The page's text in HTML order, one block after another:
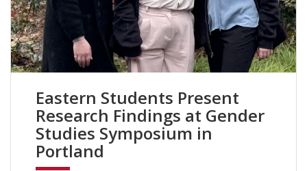
Eastern Students Present
Research Findings at Gender
Studies Symposium in
Portland